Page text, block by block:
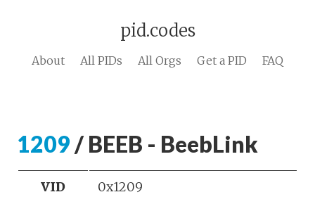
pid.codes
About All PIDs All Orgs Get a PID FAQ
1209 / BEEB - BeebLink
VID 0x1209